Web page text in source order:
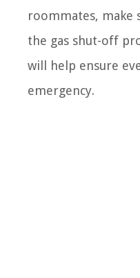
roommates,
the gas shut-off
will help ensure
emergency.